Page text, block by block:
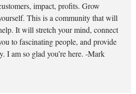
impact, profits. Grow
This is a community that will
It will stretch your mind, connect
to fascinating people, and provide
I am so glad you’re here. -Mark